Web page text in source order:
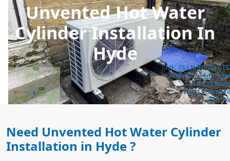
Unvented Hot Water
Cylinder Installation In
Hyde
Need Unvented Hot Water Cylinder
Installation in Hyde ?